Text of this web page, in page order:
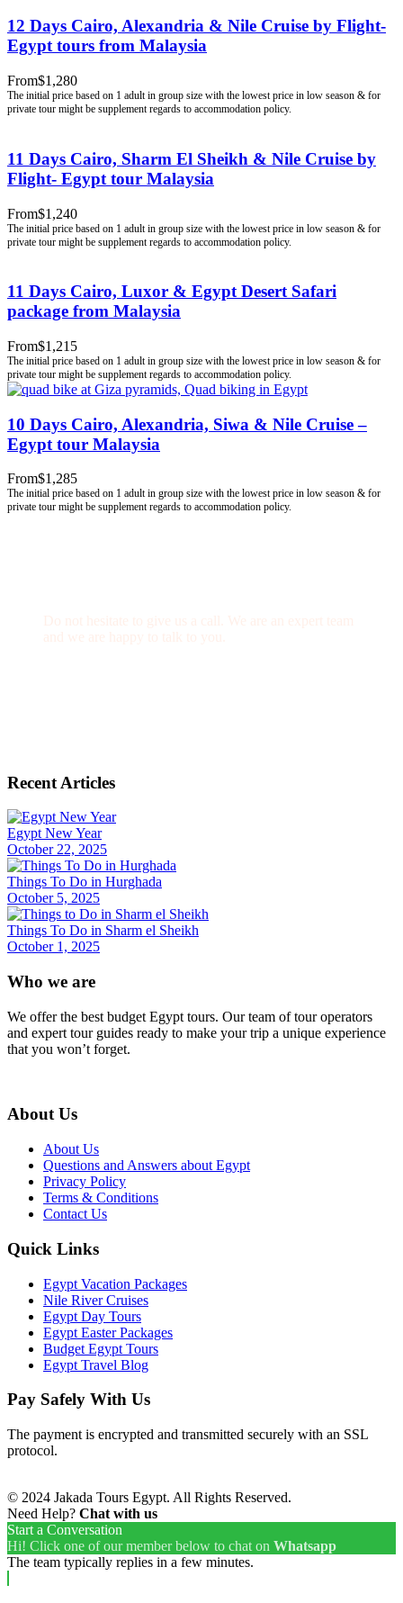
12 Days Cairo, Alexandria & Nile Cruise by Flight-
Egypt tours from Malaysia
From$1,280
11 Days Cairo, Sharm El Sheikh & Nile Cruise by
Flight- Egypt tour Malaysia
From$1,240
11 Days Cairo, Luxor & Egypt Desert Safari
package from Malaysia
From$1,215
10 Days Cairo, Alexandria, Siwa & Nile Cruise –
Egypt tour Malaysia
From$1,285
Recent Articles
Egypt New Year
October 22, 2025
Things To Do in Hurghada
October 5, 2025
Things To Do in Sharm el Sheikh
October 1, 2025
Who we are
We offer the best budget Egypt tours. Our team of tour operators
and expert tour guides ready to make your trip a unique experience
that you won’t forget.
About Us
About Us
Questions and Answers about Egypt
Privacy Policy
Terms & Conditions
Contact Us
Quick Links
Egypt Vacation Packages
Nile River Cruises
Egypt Day Tours
Egypt Easter Packages
Budget Egypt Tours
Egypt Travel Blog
Pay Safely With Us
The payment is encrypted and transmitted securely with an SSL
protocol.
© 2024 Jakada Tours Egypt. All Rights Reserved.
Need Help? Chat with us
Start a Conversation
Hi! Click one of our member below to chat on Whatsapp
The team typically replies in a few minutes.